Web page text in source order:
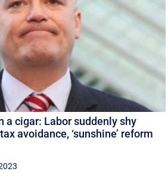
a cigar: Labor suddenly shy
avoidance, ‘sunshine’ reform